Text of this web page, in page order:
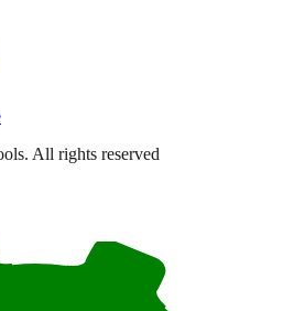
All rights reserved